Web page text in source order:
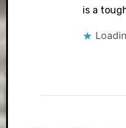
is a